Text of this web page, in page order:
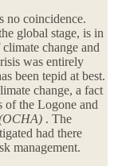
no coincidence.
global stage, is in
change and
was entirely
been tepid at best.
change, a fact
of the Logone and
. The
had there
management.